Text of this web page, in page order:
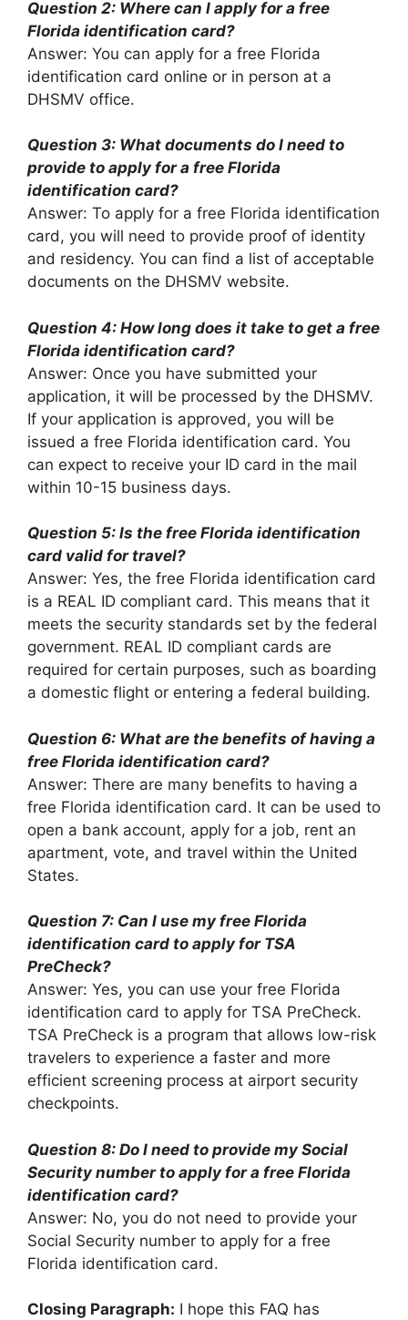
Question 2: Where can I apply for a free
Florida identification card?
Answer: You can apply for a free Florida
identification card online or in person at a
DHSMV office.
Question 3: What documents do I need to
provide to apply for a free Florida
identification card?
Answer: To apply for a free Florida identification
card, you will need to provide proof of identity
and residency. You can find a list of acceptable
documents on the DHSMV website.
Question 4: How long does it take to get a free
Florida identification card?
Answer: Once you have submitted your
application, it will be processed by the DHSMV.
If your application is approved, you will be
issued a free Florida identification card. You
can expect to receive your ID card in the mail
within 10-15 business days.
Question 5: Is the free Florida identification
card valid for travel?
Answer: Yes, the free Florida identification card
is a REAL ID compliant card. This means that it
meets the security standards set by the federal
government. REAL ID compliant cards are
required for certain purposes, such as boarding
a domestic flight or entering a federal building.
Question 6: What are the benefits of having a
free Florida identification card?
Answer: There are many benefits to having a
free Florida identification card. It can be used to
open a bank account, apply for a job, rent an
apartment, vote, and travel within the United
States.
Question 7: Can I use my free Florida
identification card to apply for TSA
PreCheck?
Answer: Yes, you can use your free Florida
identification card to apply for TSA PreCheck.
TSA PreCheck is a program that allows low-risk
travelers to experience a faster and more
efficient screening process at airport security
checkpoints.
Question 8: Do I need to provide my Social
Security number to apply for a free Florida
identification card?
Answer: No, you do not need to provide your
Social Security number to apply for a free
Florida identification card.
Closing Paragraph: I hope this FAQ has